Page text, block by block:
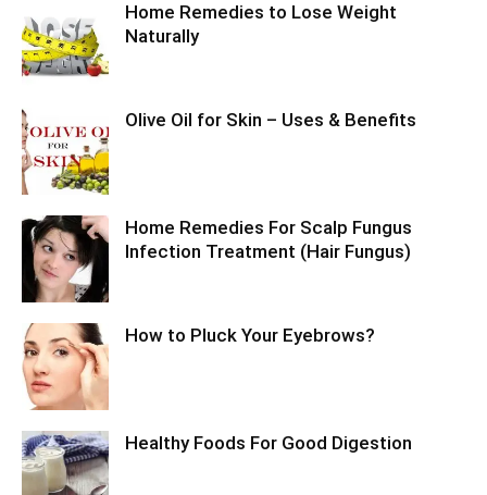
Home Remedies to Lose Weight
Naturally
Olive Oil for Skin – Uses & Benefits
Home Remedies For Scalp Fungus
Infection Treatment (Hair Fungus)
How to Pluck Your Eyebrows?
Healthy Foods For Good Digestion